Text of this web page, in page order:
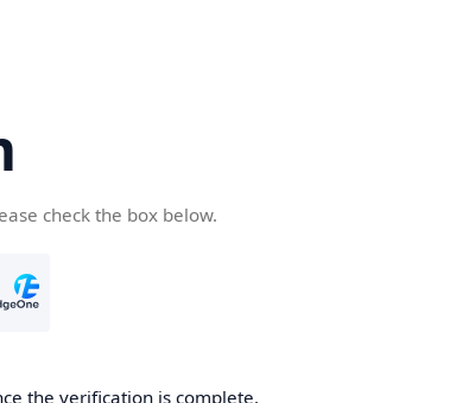
check the box below.
the verification is complete.